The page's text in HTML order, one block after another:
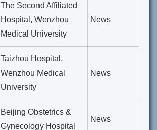
The Second Affiliated
Hospital, Wenzhou
Medical University
News
Taizhou Hospital,
Wenzhou Medical
University
News
Beijing Obstetrics &
Gynecology Hospital
News